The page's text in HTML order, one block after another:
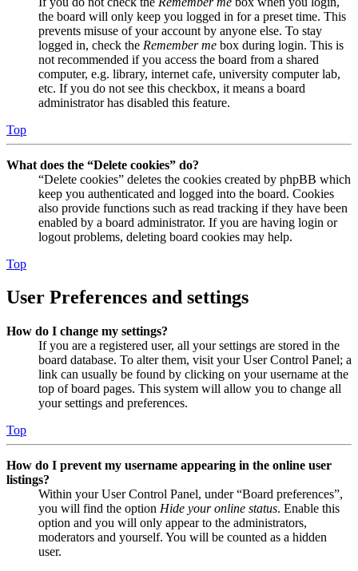
the board will only keep you logged in for a preset time. This
prevents misuse of your account by anyone else. To stay
logged in, check the Remember me box during login. This is
not recommended if you access the board from a shared
computer, e.g. library, internet cafe, university computer lab,
etc. If you do not see this checkbox, it means a board
administrator has disabled this feature.
Top
What does the “Delete cookies” do?
“Delete cookies” deletes the cookies created by phpBB which
keep you authenticated and logged into the board. Cookies
also provide functions such as read tracking if they have been
enabled by a board administrator. If you are having login or
logout problems, deleting board cookies may help.
Top
User Preferences and settings
How do I change my settings?
If you are a registered user, all your settings are stored in the
board database. To alter them, visit your User Control Panel; a
link can usually be found by clicking on your username at the
top of board pages. This system will allow you to change all
your settings and preferences.
Top
How do I prevent my username appearing in the online user
listings?
Within your User Control Panel, under “Board preferences”,
you will find the option Hide your online status. Enable this
option and you will only appear to the administrators,
moderators and yourself. You will be counted as a hidden
user.